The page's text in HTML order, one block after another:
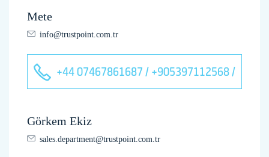
Mete
info@trustpoint.com.tr
+44 07467861687 / +905397112568 /
Görkem Ekiz
sales.department@trustpoint.com.tr